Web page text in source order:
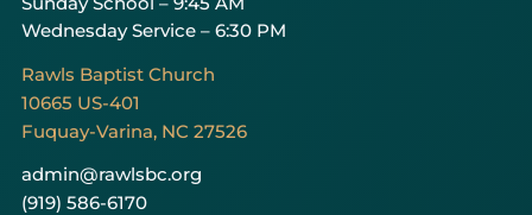
Wednesday Service – 6:30 PM
Rawls Baptist Church
10665 US-401
Fuquay-Varina, NC 27526
admin@rawlsbc.org
(919) 586-6170